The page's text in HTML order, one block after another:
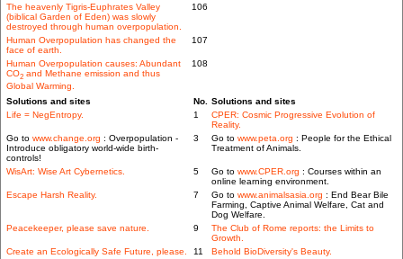
The heavenly Tigris-Euphrates Valley
(biblical Garden of Eden) was slowly
destroyed through human overpopulation.
106
Human Overpopulation has changed the
face of earth.
107
Human Overpopulation causes: Abundant
CO2 and Methane emission and thus
Global Warming.
108
Solutions and sites No. Solutions and sites
Life = NegEntropy.
1
CPER: Cosmic Progressive Evolution of
Reality.
Go to www.change.org : Overpopulation -
Introduce obligatory world-wide birth-
controls!
3 Go to www.peta.org : People for the Ethical
Treatment of Animals.
WisArt: Wise Art Cybernetics. 5 Go to www.CPER.org : Courses within an
online learning environment.
Escape Harsh Reality.
7 Go to www.animalsasia.org : End Bear Bile
Farming, Captive Animal Welfare, Cat and
Dog Welfare.
Peacekeeper, please save nature.
9
The Club of Rome reports: the Limits to
Growth.
Create an Ecologically Safe Future, please.
11
Behold BioDiversity's Beauty.